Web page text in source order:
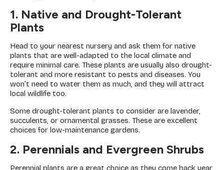
1. Native and Drought-Tolerant
Plants
Head to your nearest nursery and ask them for native
plants that are well-adapted to the local climate and
require minimal care. These plants are usually also drought-
tolerant and more resistant to pests and diseases. You
won’t need to water them as much, and they will attract
local wildlife too.
Some drought-tolerant plants to consider are lavender,
succulents, or ornamental grasses. These are excellent
choices for low-maintenance gardens.
2. Perennials and Evergreen Shrubs
Perennial plants are a great choice as they come back year